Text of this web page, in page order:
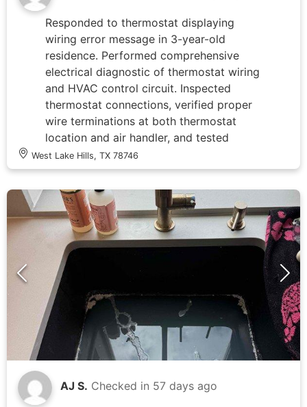
Responded to thermostat displaying
wiring error message in 3-year-old
residence. Performed comprehensive
electrical diagnostic of thermostat wiring
and HVAC control circuit. Inspected
thermostat connections, verified proper
wire terminations at both thermostat
location and air handler, and tested
voltage levels across all control wires.
Confirmed all electrical connections were
secure and properly landed. Cleared
error code and restored thermostat to
normal operation, with unit successfully
calling for cooling on Stage 2. Advised
that HVAC system evaluation may be
warranted if error recurs, as issue could
be related to equipment communication
rather than electrical wiring fault.
West Lake Hills, TX 78746
AJ S. Checked in 57 days ago